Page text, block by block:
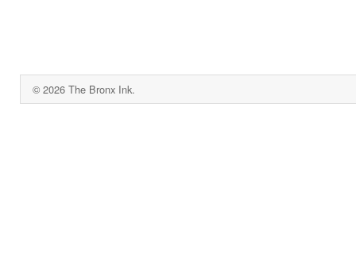
© 2026 The Bronx Ink.